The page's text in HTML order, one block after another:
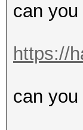
can
https://
can